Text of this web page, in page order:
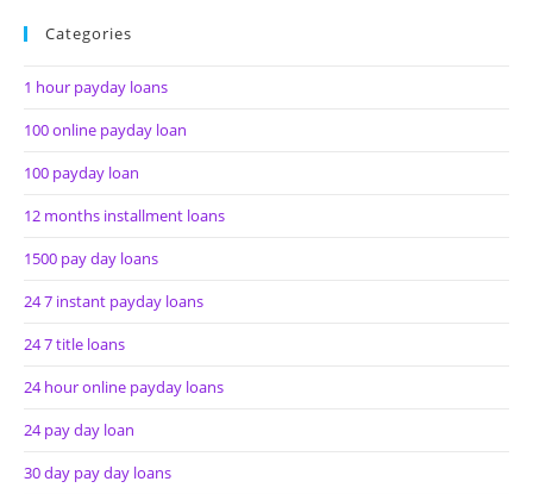
Categories
1 hour payday loans
100 online payday loan
100 payday loan
12 months installment loans
1500 pay day loans
24 7 instant payday loans
24 7 title loans
24 hour online payday loans
24 pay day loan
30 day pay day loans